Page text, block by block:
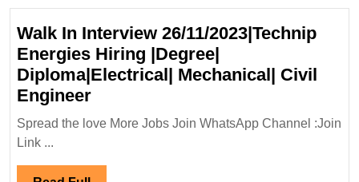
Walk In Interview 26/11/2023|Technip
Energies Hiring |Degree|
Diploma|Electrical| Mechanical| Civil
EngineerWalk
Spread the love More Jobs Join WhatsApp Channel :Join
Link ...